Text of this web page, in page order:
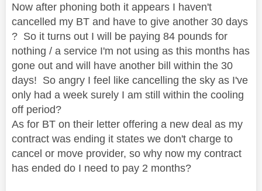
Now after phoning both it appears I haven't
cancelled my BT and have to give another 30 days
? So it turns out I will be paying 84 pounds for
nothing / a service I'm not using as this months has
gone out and will have another bill within the 30
days! So angry I feel like cancelling the sky as I've
only had a week surely I am still within the cooling
off period?
As for BT on their letter offering a new deal as my
contract was ending it states we don't charge to
cancel or move provider, so why now my contract
has ended do I need to pay 2 months?